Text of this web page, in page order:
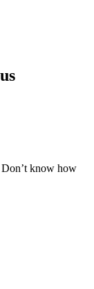
Don’t know how